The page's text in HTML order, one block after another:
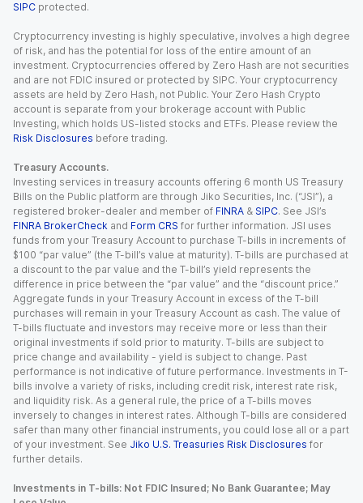
SIPC protected.
Cryptocurrency investing is highly speculative, involves a high degree
of risk, and has the potential for loss of the entire amount of an
investment. Cryptocurrencies offered by Zero Hash are not securities
and are not FDIC insured or protected by SIPC. Your cryptocurrency
assets are held by Zero Hash, not Public. Your Zero Hash Crypto
account is separate from your brokerage account with Public
Investing, which holds US-listed stocks and ETFs. Please review the
Risk Disclosures before trading.
Treasury Accounts.
Investing services in treasury accounts offering 6 month US Treasury
Bills on the Public platform are through Jiko Securities, Inc. (“JSI”), a
registered broker-dealer and member of FINRA & SIPC. See JSI’s
FINRA BrokerCheck and Form CRS for further information. JSI uses
funds from your Treasury Account to purchase T-bills in increments of
$100 “par value” (the T-bill’s value at maturity). T-bills are purchased at
a discount to the par value and the T-bill’s yield represents the
difference in price between the “par value” and the “discount price.”
Aggregate funds in your Treasury Account in excess of the T-bill
purchases will remain in your Treasury Account as cash. The value of
T-bills fluctuate and investors may receive more or less than their
original investments if sold prior to maturity. T-bills are subject to
price change and availability - yield is subject to change. Past
performance is not indicative of future performance. Investments in T-
bills involve a variety of risks, including credit risk, interest rate risk,
and liquidity risk. As a general rule, the price of a T-bills moves
inversely to changes in interest rates. Although T-bills are considered
safer than many other financial instruments, you could lose all or a part
of your investment. See Jiko U.S. Treasuries Risk Disclosures for
further details.
Investments in T-bills: Not FDIC Insured; No Bank Guarantee; May